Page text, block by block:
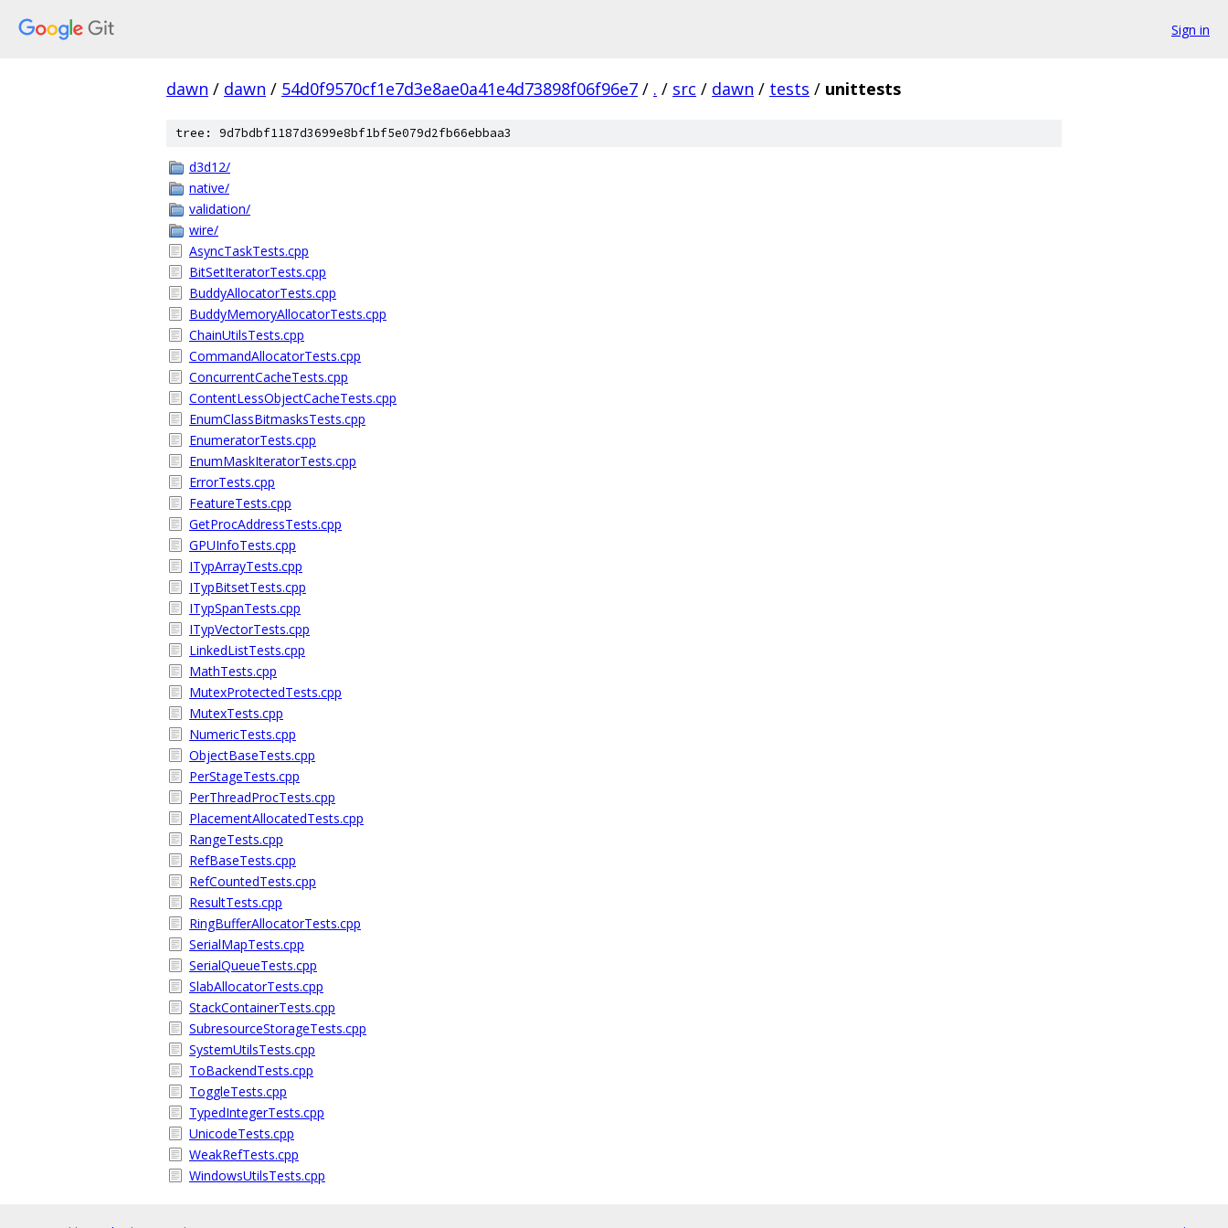
Sign in
dawn / dawn / 54d0f9570cf1e7d3e8ae0a41e4d73898f06f96e7 / . / src / dawn / tests / unittests
tree: 9d7bdbf1187d3699e8bf1bf5e079d2fb66ebbaa3
d3d12/
native/
validation/
wire/
AsyncTaskTests.cpp
BitSetIteratorTests.cpp
BuddyAllocatorTests.cpp
BuddyMemoryAllocatorTests.cpp
ChainUtilsTests.cpp
CommandAllocatorTests.cpp
ConcurrentCacheTests.cpp
ContentLessObjectCacheTests.cpp
EnumClassBitmasksTests.cpp
EnumeratorTests.cpp
EnumMaskIteratorTests.cpp
ErrorTests.cpp
FeatureTests.cpp
GetProcAddressTests.cpp
GPUInfoTests.cpp
ITypArrayTests.cpp
ITypBitsetTests.cpp
ITypSpanTests.cpp
ITypVectorTests.cpp
LinkedListTests.cpp
MathTests.cpp
MutexProtectedTests.cpp
MutexTests.cpp
NumericTests.cpp
ObjectBaseTests.cpp
PerStageTests.cpp
PerThreadProcTests.cpp
PlacementAllocatedTests.cpp
RangeTests.cpp
RefBaseTests.cpp
RefCountedTests.cpp
ResultTests.cpp
RingBufferAllocatorTests.cpp
SerialMapTests.cpp
SerialQueueTests.cpp
SlabAllocatorTests.cpp
StackContainerTests.cpp
SubresourceStorageTests.cpp
SystemUtilsTests.cpp
ToBackendTests.cpp
ToggleTests.cpp
TypedIntegerTests.cpp
UnicodeTests.cpp
WeakRefTests.cpp
WindowsUtilsTests.cpp